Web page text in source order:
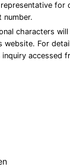
for
number.
characters
website. For
accessed